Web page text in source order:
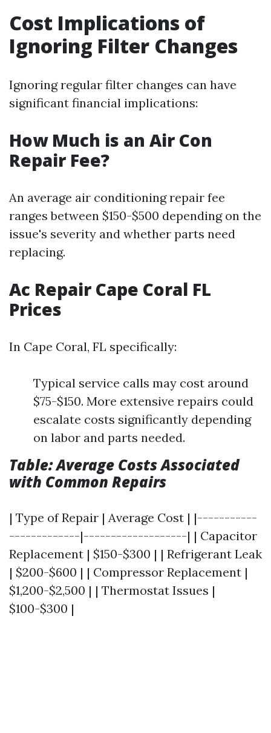
Cost Implications of
Ignoring Filter Changes
Ignoring regular filter changes can have
significant financial implications:
How Much is an Air Con
Repair Fee?
An average air conditioning repair fee
ranges between $150-$500 depending on the
issue's severity and whether parts need
replacing.
Ac Repair Cape Coral FL
Prices
In Cape Coral, FL specifically:
Typical service calls may cost around
$75-$150. More extensive repairs could
escalate costs significantly depending
on labor and parts needed.
Table: Average Costs Associated
with Common Repairs
| Type of Repair | Average Cost | |-----------
-------------|-------------------| | Capacitor
Replacement | $150-$300 | | Refrigerant Leak
| $200-$600 | | Compressor Replacement |
$1,200-$2,500 | | Thermostat Issues |
$100-$300 |